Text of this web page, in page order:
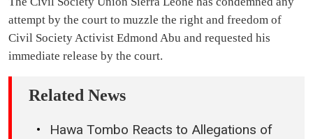
attempt by the court to muzzle the right and freedom of
Civil Society Activist Edmond Abu and requested his
immediate release by the court.
Related News
Hawa Tombo Reacts to Allegations of